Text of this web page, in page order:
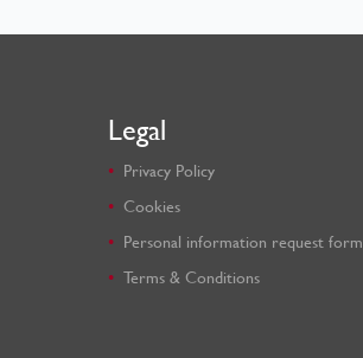
Legal
Privacy Policy
Cookies
Personal information request form
Terms & Conditions